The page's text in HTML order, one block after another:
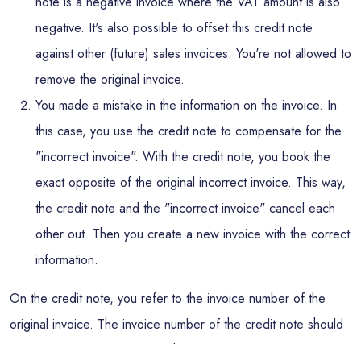
negative. It's also possible to offset this credit note
against other (future) sales invoices. You're not allowed to
remove the original invoice.
You made a mistake in the information on the invoice. In
this case, you use the credit note to compensate for the
"incorrect invoice". With the credit note, you book the
exact opposite of the original incorrect invoice. This way,
the credit note and the "incorrect invoice" cancel each
other out. Then you create a new invoice with the correct
information.
On the credit note, you refer to the invoice number of the
original invoice. The invoice number of the credit note should